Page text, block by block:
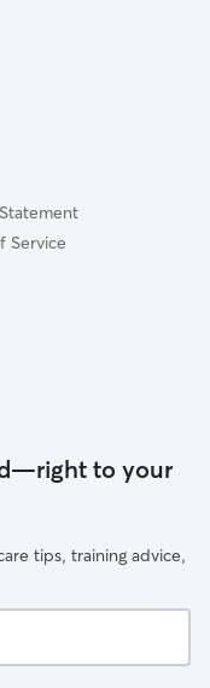
Service
to your
tips, training advice,